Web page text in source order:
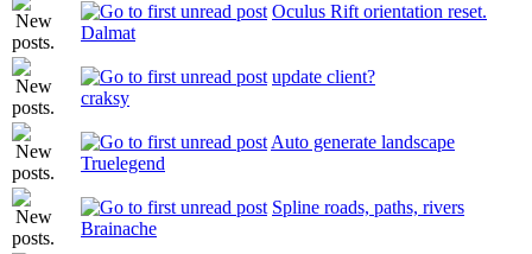
Oculus Rift orientation reset.
Dalmat
update client?
craksy
Auto generate landscape
Truelegend
Spline roads, paths, rivers
Brainache